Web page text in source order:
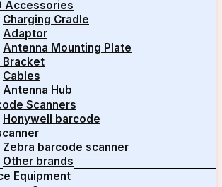
Accessories
Charging Cradle
Adaptor
Antenna Mounting Plate
Bracket
Cables
Antenna Hub
Scanners
Honywell barcode
Zebra barcode scanner
Other brands
Equipment